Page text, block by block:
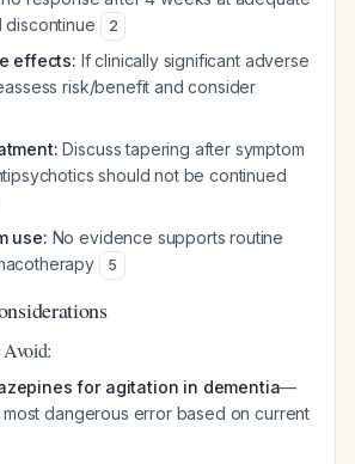
discontinue
2
effects: If clinically significant adverse
risk/benefit and consider
Discuss tapering after symptom
should not be continued
use: No evidence supports routine
5
for agitation in dementia—
most dangerous error based on current